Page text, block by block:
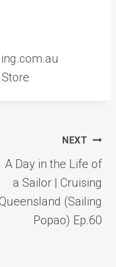
NEXT
A Day in the Life of
a Sailor | Cruising
(Sailing
Popao) Ep.60